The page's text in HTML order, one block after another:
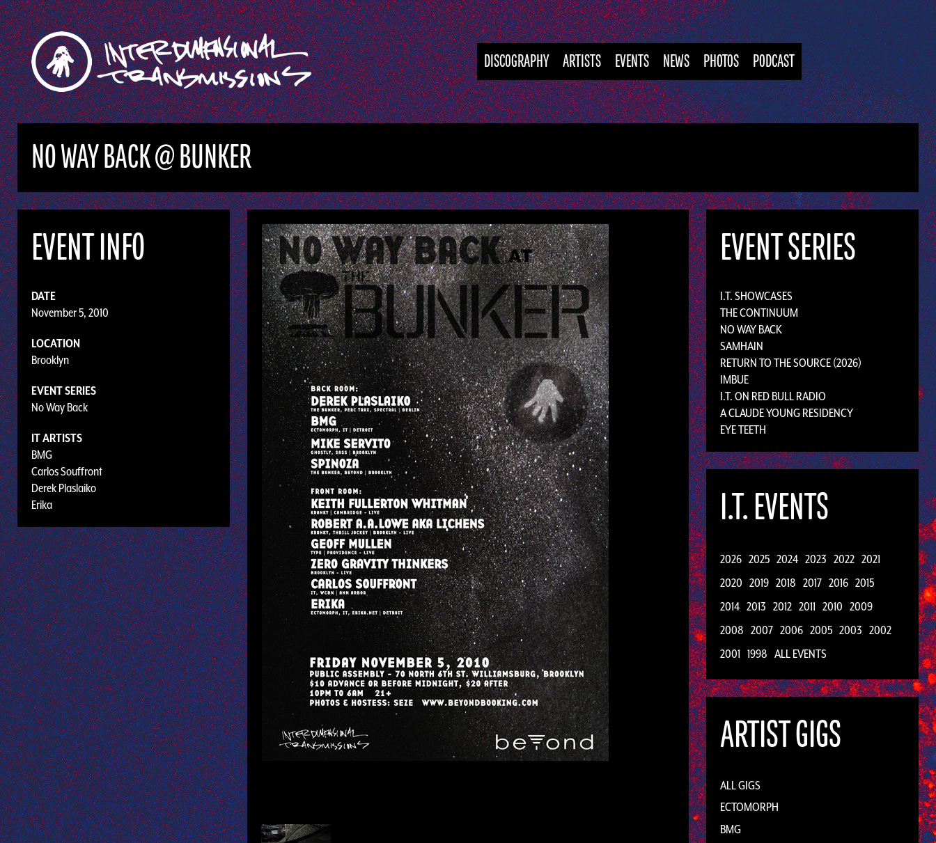
DISCOGRAPHY ARTISTS EVENTS NEWS PHOTOS PODCAST
NO WAY BACK @ BUNKER
EVENT INFO
DATE
November 5, 2010
LOCATION
Brooklyn
EVENT SERIES
No Way Back
IT ARTISTS
BMG
Carlos Souffront
Derek Plaslaiko
Erika
EVENT SERIES
I.T. SHOWCASES
THE CONTINUUM
NO WAY BACK
SAMHAIN
RETURN TO THE SOURCE (2026)
IMBUE
I.T. ON RED BULL RADIO
A CLAUDE YOUNG RESIDENCY
EYE TEETH
I.T. EVENTS
2026 2025 2024 2023 2022 2021
2020 2019 2018 2017 2016 2015
2014 2013 2012 2011 2010 2009
2008 2007 2006 2005 2003 2002
2001 1998 ALL EVENTS
ARTIST GIGS
ALL GIGS
ECTOMORPH
BMG